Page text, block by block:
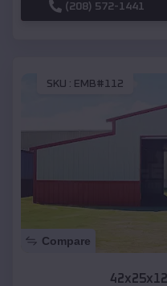
(208) 572-1441
SKU : EMB#112
Compare